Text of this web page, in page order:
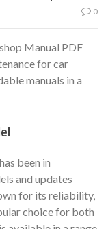
0
Manual PDF
for car
manuals in a
been in
and updates
for its reliability,
choice for both